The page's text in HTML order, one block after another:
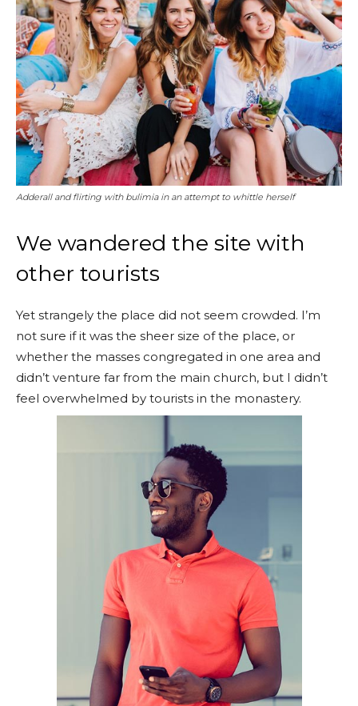
Adderall and flirting with bulimia in an attempt to whittle herself
We wandered the site with
other tourists
Yet strangely the place did not seem crowded. I’m
not sure if it was the sheer size of the place, or
whether the masses congregated in one area and
didn’t venture far from the main church, but I didn’t
feel overwhelmed by tourists in the monastery.